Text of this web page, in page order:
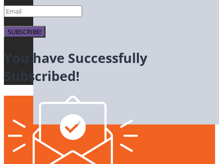
SUBSCRIBE!
You have Successfully
Subscribed!